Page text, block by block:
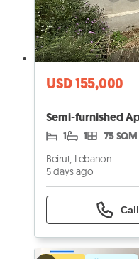
USD 155,000
1 1 75 SQM
Beirut, Lebanon
5 days ago
Call